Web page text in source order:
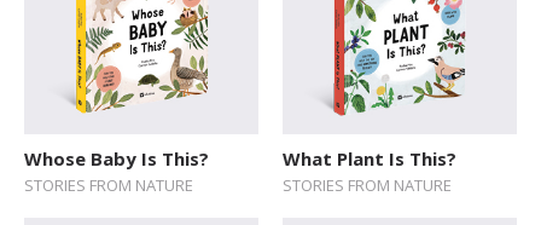
Whose Baby Is This?
STORIES FROM NATURE
What Plant Is This?
STORIES FROM NATURE